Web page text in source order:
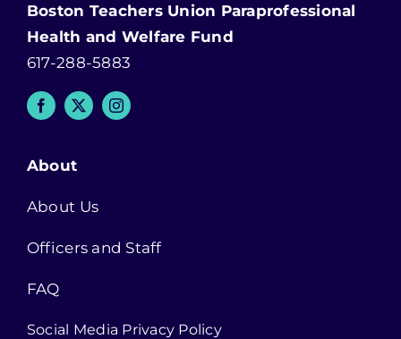
Boston Teachers Union Paraprofessional
Health and Welfare Fund
617-288-5883
About
About Us
Officers and Staff
FAQ
Social Media Privacy Policy